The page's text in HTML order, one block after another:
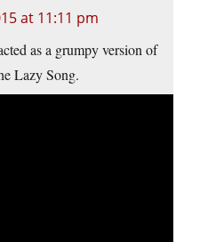
at 11:11 pm
as a grumpy version of
Lazy Song.